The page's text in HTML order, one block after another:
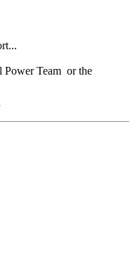
Power Team or the